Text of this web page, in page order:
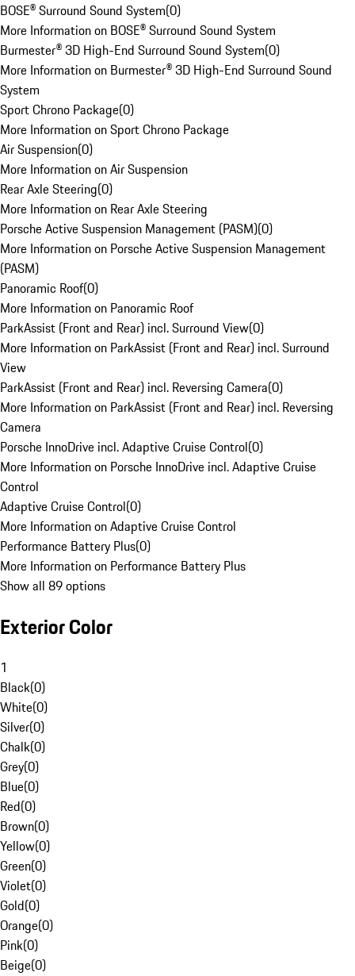
BOSE® Surround Sound System(0)
More Information on BOSE® Surround Sound System
Burmester® 3D High-End Surround Sound System(0)
More Information on Burmester® 3D High-End Surround Sound
System
Sport Chrono Package(0)
More Information on Sport Chrono Package
Air Suspension(0)
More Information on Air Suspension
Rear Axle Steering(0)
More Information on Rear Axle Steering
Porsche Active Suspension Management (PASM)(0)
More Information on Porsche Active Suspension Management
(PASM)
Panoramic Roof(0)
More Information on Panoramic Roof
ParkAssist (Front and Rear) incl. Surround View(0)
More Information on ParkAssist (Front and Rear) incl. Surround
View
ParkAssist (Front and Rear) incl. Reversing Camera(0)
More Information on ParkAssist (Front and Rear) incl. Reversing
Camera
Porsche InnoDrive incl. Adaptive Cruise Control(0)
More Information on Porsche InnoDrive incl. Adaptive Cruise
Control
Adaptive Cruise Control(0)
More Information on Adaptive Cruise Control
Performance Battery Plus(0)
More Information on Performance Battery Plus
Show all 89 options
Exterior Color
1
Black(0)
White(0)
Silver(0)
Chalk(0)
Grey(0)
Blue(0)
Red(0)
Brown(0)
Yellow(0)
Green(0)
Violet(0)
Gold(0)
Orange(0)
Pink(0)
Beige(0)